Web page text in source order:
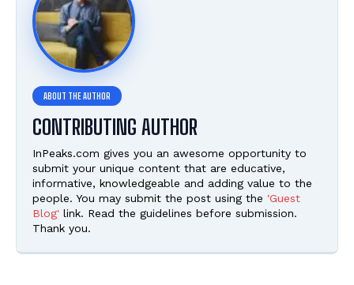
CONTRIBUTING AUTHOR
InPeaks.com gives you an awesome opportunity to
submit your unique content that are educative,
informative, knowledgeable and adding value to the
people. You may submit the post using the 'Guest
Blog' link. Read the guidelines before submission.
Thank you.